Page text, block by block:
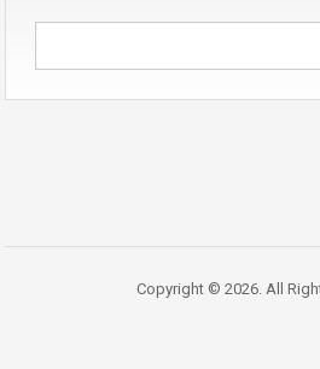
Copyright © 2026. All